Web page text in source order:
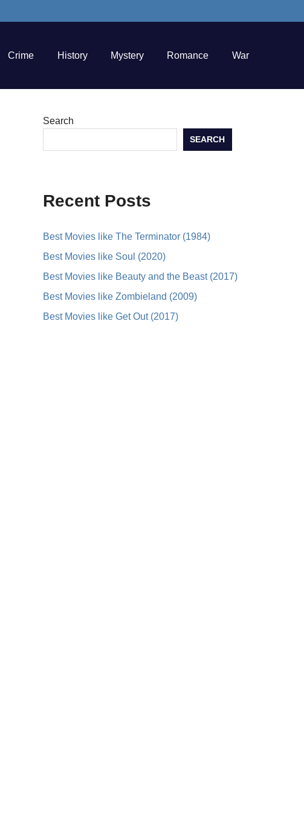
Crime History Mystery Romance War
Search
SEARCH
Recent Posts
Best Movies like The Terminator (1984)
Best Movies like Soul (2020)
Best Movies like Beauty and the Beast (2017)
Best Movies like Zombieland (2009)
Best Movies like Get Out (2017)